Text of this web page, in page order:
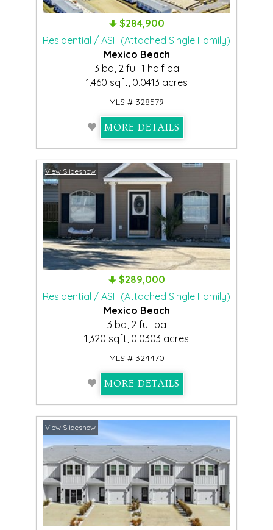
$284,900
Residential / ASF (Attached Single Family)
Mexico Beach
3 bd, 2 full 1 half ba
1,460 sqft, 0.0413 acres
MLS # 328579
MORE DETAILS
View Slideshow
$289,000
Residential / ASF (Attached Single Family)
Mexico Beach
3 bd, 2 full ba
1,320 sqft, 0.0303 acres
MLS # 324470
MORE DETAILS
View Slideshow